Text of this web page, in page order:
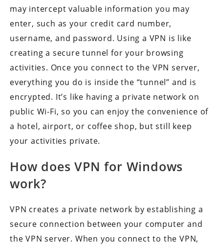
may intercept valuable information you may
enter, such as your credit card number,
username, and password. Using a VPN is like
creating a secure tunnel for your browsing
activities. Once you connect to the VPN server,
everything you do is inside the “tunnel” and is
encrypted. It’s like having a private network on
public Wi-Fi, so you can enjoy the convenience of
a hotel, airport, or coffee shop, but still keep
your activities private.
How does VPN for Windows
work?
VPN creates a private network by establishing a
secure connection between your computer and
the VPN server. When you connect to the VPN,